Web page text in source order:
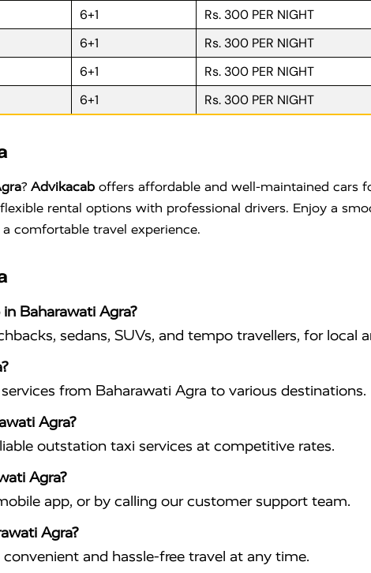
6+1
Rs. 300 PER NIGHT
6+1
Rs. 300 PER NIGHT
6+1
Rs. 300 PER NIGHT
6+1 Rs. 300 PER NIGHT
? Advikacab offers affordable and well-maintained cars
rental options with professional drivers. Enjoy a
comfortable travel experience.
Baharawati Agra?
sedans, SUVs, and tempo travellers, for local
from Baharawati Agra to various destinations.
Agra?
outstation taxi services at competitive rates.
Agra?
app, or by calling our customer support team.
Agra?
and hassle-free travel at any time.